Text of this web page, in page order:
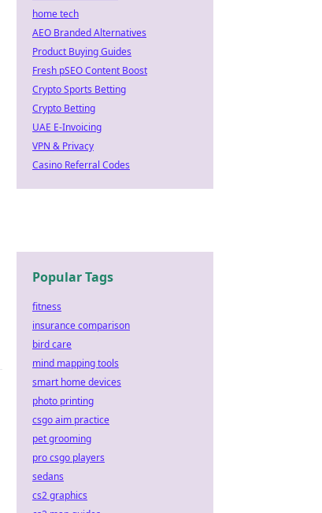
home tech
AEO Branded Alternatives
Product Buying Guides
Fresh pSEO Content Boost
Crypto Sports Betting
Crypto Betting
UAE E-Invoicing
VPN & Privacy
Casino Referral Codes
Popular Tags
fitness
insurance comparison
bird care
mind mapping tools
smart home devices
photo printing
csgo aim practice
pet grooming
pro csgo players
sedans
cs2 graphics